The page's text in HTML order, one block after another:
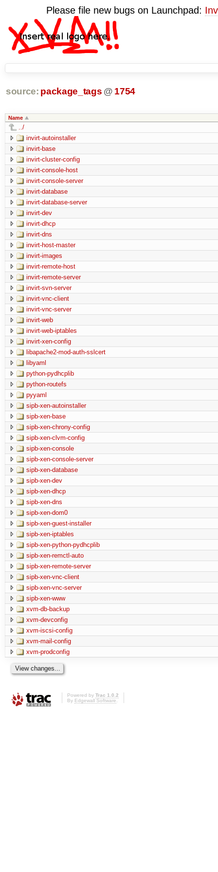
Please file new bugs on Launchpad:
source: package_tags @ 1754
Name
../
invirt-autoinstaller
invirt-base
invirt-cluster-config
invirt-console-host
invirt-console-server
invirt-database
invirt-database-server
invirt-dev
invirt-dhcp
invirt-dns
invirt-host-master
invirt-images
invirt-remote-host
invirt-remote-server
invirt-svn-server
invirt-vnc-client
invirt-vnc-server
invirt-web
invirt-web-iptables
invirt-xen-config
libapache2-mod-auth-sslcert
libyaml
python-pydhcplib
python-routefs
pyyaml
sipb-xen-autoinstaller
sipb-xen-base
sipb-xen-chrony-config
sipb-xen-clvm-config
sipb-xen-console
sipb-xen-console-server
sipb-xen-database
sipb-xen-dev
sipb-xen-dhcp
sipb-xen-dns
sipb-xen-dom0
sipb-xen-guest-installer
sipb-xen-iptables
sipb-xen-python-pydhcplib
sipb-xen-remctl-auto
sipb-xen-remote-server
sipb-xen-vnc-client
sipb-xen-vnc-server
sipb-xen-www
xvm-db-backup
xvm-devconfig
xvm-iscsi-config
xvm-mail-config
xvm-prodconfig
Powered by Trac 1.0.2
By Edgewall Software.